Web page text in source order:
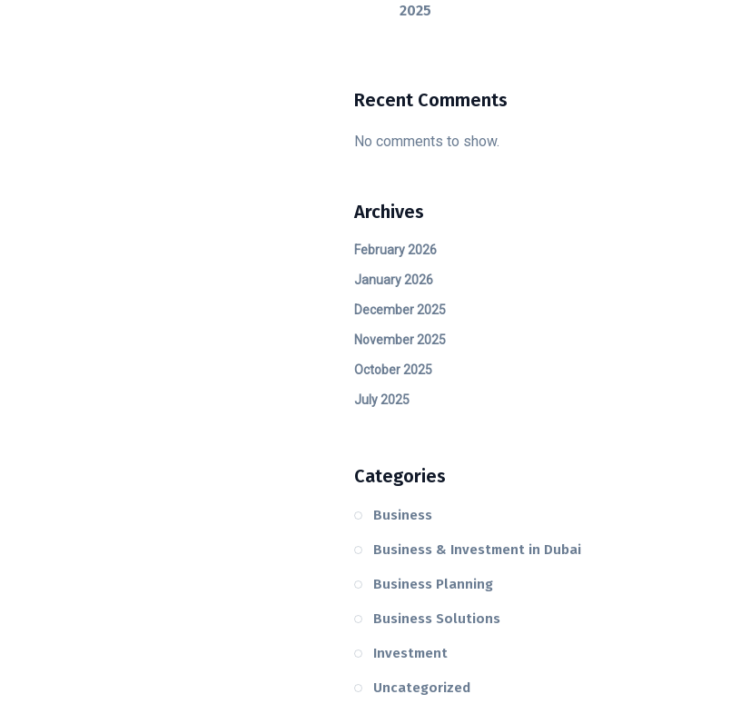
2025
Recent Comments
No comments to show.
Archives
February 2026
January 2026
December 2025
November 2025
October 2025
July 2025
Categories
Business
Business & Investment in Dubai
Business Planning
Business Solutions
Investment
Uncategorized